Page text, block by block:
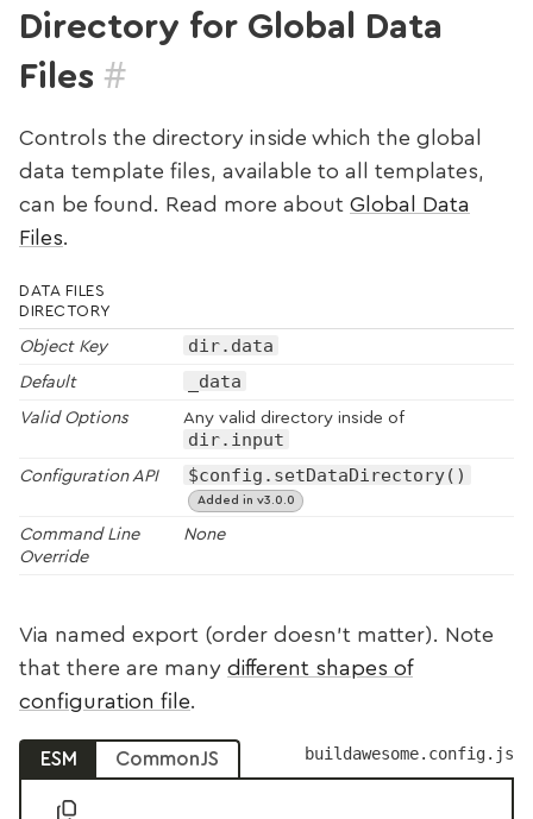
Directory for Global Data
Files #
Controls the directory inside which the global
data template files, available to all templates,
can be found. Read more about Global Data
Files.
DATA FILES
DIRECTORY
Object Key dir.data
Default _data
Valid Options Any valid directory inside of
dir.input
Configuration API $config.setDataDirectory()
Added in v3.0.0
Command Line
Override
None
Via named export (order doesn’t matter). Note
that there are many different shapes of
configuration file.
buildawesome.config.js
ESM CommonJS